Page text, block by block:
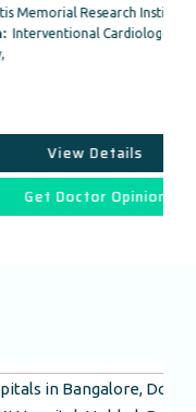
Institute, Gurgaon
, Paediatric